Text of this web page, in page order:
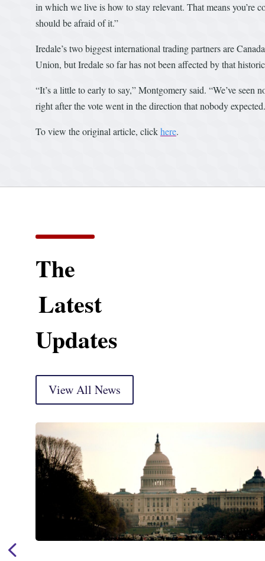
in which we live is how to stay relevant. That means you’re
should be afraid of it.”
Iredale’s two biggest international trading partners are
Union, but Iredale so far has not been affected by that
“It’s a little to early to say,” Montgomery said. “We’ve
right after the vote went in the direction that nobody
To view the original article, clickhere.
The
Latest
Updates
View All News